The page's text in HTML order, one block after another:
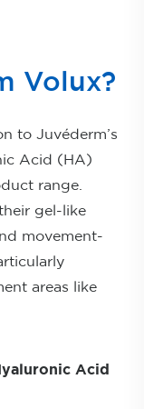
Volux?
to Juvéderm’s
Acid (HA)
range.
gel-like
movement-
areas like
Acid